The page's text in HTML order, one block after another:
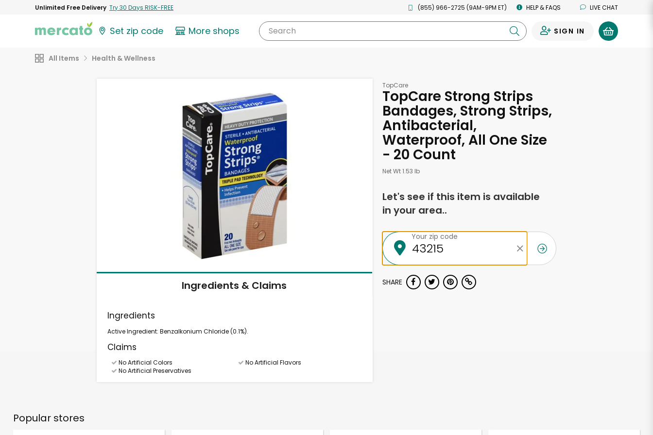
Unlimited Free Delivery Try 30 Days RISK-FREE (855) 966-2725 (9AM-9PM ET) HELP & FAQS LIVE CHAT
Set zip code More shops Search SIGN IN
All Items Health & Wellness
Ingredients & Claims
Ingredients
Active Ingredient: Benzalkonium Chloride (0.1%).
Claims
No Artificial Colors
No Artificial Flavors
No Artificial Preservatives
TopCare
TopCare Strong Strips
Bandages, Strong Strips,
Antibacterial,
Waterproof, All One Size
- 20 Count
Net Wt 1.53 lb
Let's see if this item is available
in your area..
Your zip code
SHARE
Popular stores